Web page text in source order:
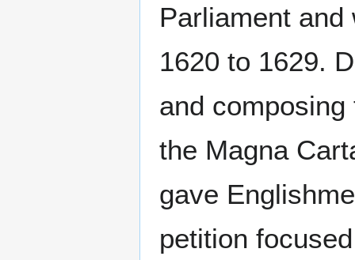
Parliament
1620 to 1629.
and
the Magna
gave
petition